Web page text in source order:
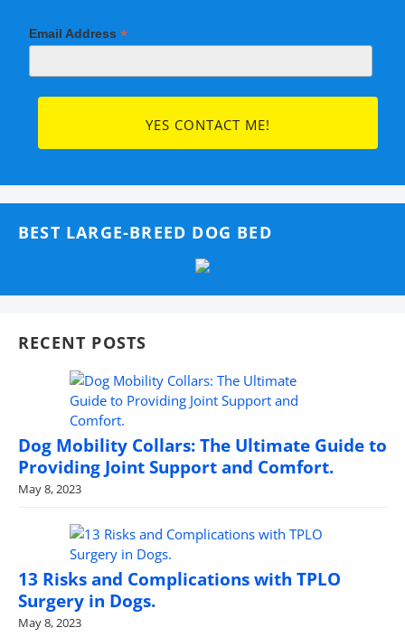
Email Address*
BEST LARGE-BREED DOG BED
RECENT POSTS
Dog Mobility Collars: The Ultimate Guide to
Providing Joint Support and Comfort.
May 8, 2023
13 Risks and Complications with TPLO
Surgery in Dogs.
May 8, 2023